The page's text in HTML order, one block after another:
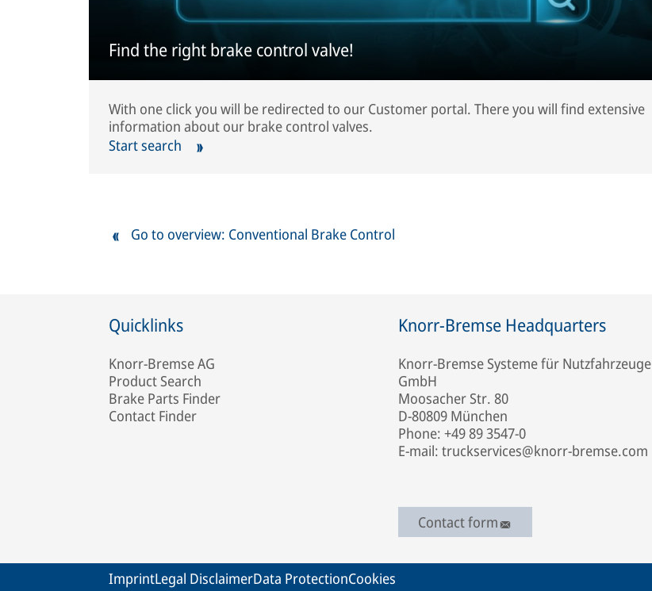
Find the right brake control valve!
With one click you will be redirected to our Customer portal. There you will find extensive
information about our brake control valves.
Start search
Go to overview: Conventional Brake Control
Quicklinks
Knorr-Bremse AG
Product Search
Brake Parts Finder
Contact Finder
Knorr-Bremse Headquarters
Knorr-Bremse Systeme für Nutzfahrzeuge
GmbH
Moosacher Str. 80
D-80809 München
Phone: +49 89 3547-0
E-mail: truckservices@knorr-bremse.com
Contact form
ImprintLegal DisclaimerData ProtectionCookies